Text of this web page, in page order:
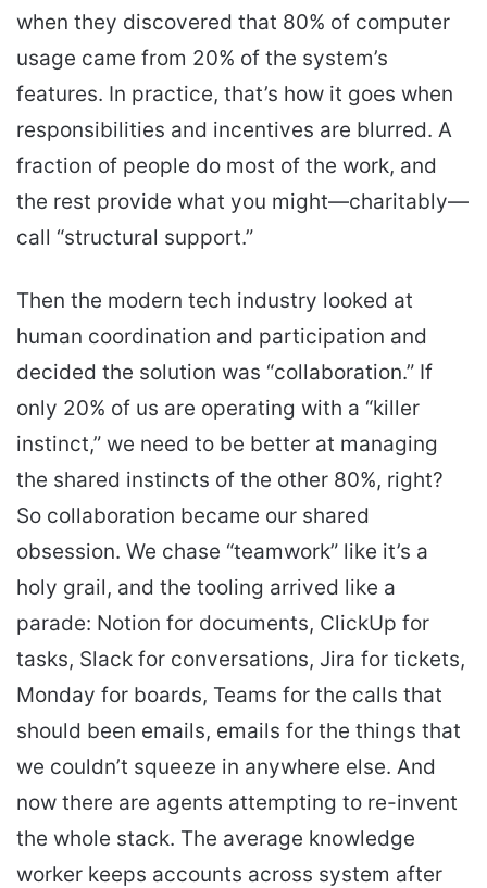
when they discovered that 80% of computer
usage came from 20% of the system’s
features. In practice, that’s how it goes when
responsibilities and incentives are blurred. A
fraction of people do most of the work, and
the rest provide what you might—charitably—
call “structural support.”
Then the modern tech industry looked at
human coordination and participation and
decided the solution was “collaboration.” If
only 20% of us are operating with a “killer
instinct,” we need to be better at managing
the shared instincts of the other 80%, right?
So collaboration became our shared
obsession. We chase “teamwork” like it’s a
holy grail, and the tooling arrived like a
parade: Notion for documents, ClickUp for
tasks, Slack for conversations, Jira for tickets,
Monday for boards, Teams for the calls that
should been emails, emails for the things that
we couldn’t squeeze in anywhere else. And
now there are agents attempting to re-invent
the whole stack. The average knowledge
worker keeps accounts across system after